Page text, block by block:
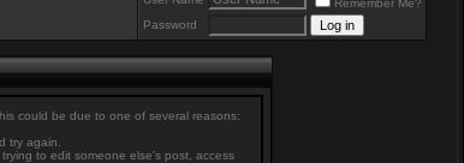
Remember Me?
Password
could be due to one of several reasons:
try again.
to edit someone else's post, access